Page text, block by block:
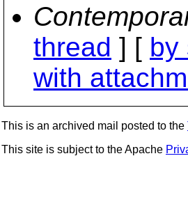
thread ] [ by
with
This is an archived mail posted to the
This site is subject to the Apache